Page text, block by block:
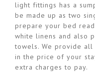
light fittings has a
be made up as two
prepare your bed
white linens and also
towels. We provide
in the price of your
extra charges to pay.